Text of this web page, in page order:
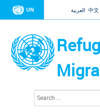
Jump
UN العربية 中文
a